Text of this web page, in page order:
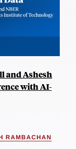
and Ashesh
with AI-
RAMBACHAN